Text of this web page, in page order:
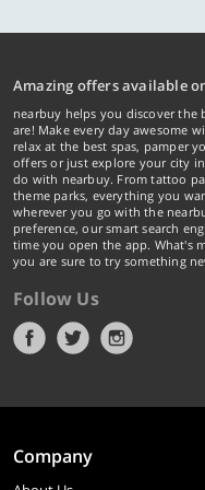
Amazing offers available
nearbuy helps you discover the
are! Make every day awesome
relax at the best spas, pamper
offers or just explore your city
do with nearbuy. From tattoo
theme parks, everything you
wherever you go with the
preference, our smart search
time you open the app. What's
you are sure to try something
Follow Us
Company